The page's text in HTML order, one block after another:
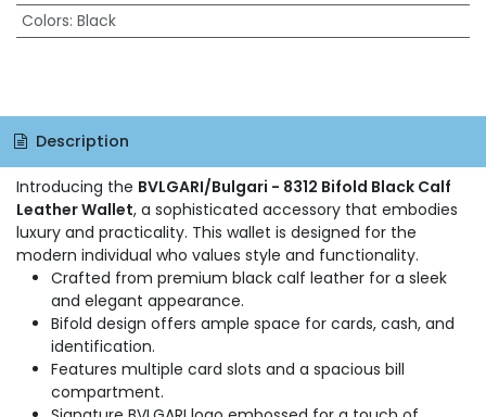
Colors: Black
Description
Introducing the BVLGARI/Bulgari - 8312 Bifold Black Calf
Leather Wallet, a sophisticated accessory that embodies
luxury and practicality. This wallet is designed for the
modern individual who values style and functionality.
Crafted from premium black calf leather for a sleek
and elegant appearance.
Bifold design offers ample space for cards, cash, and
identification.
Features multiple card slots and a spacious bill
compartment.